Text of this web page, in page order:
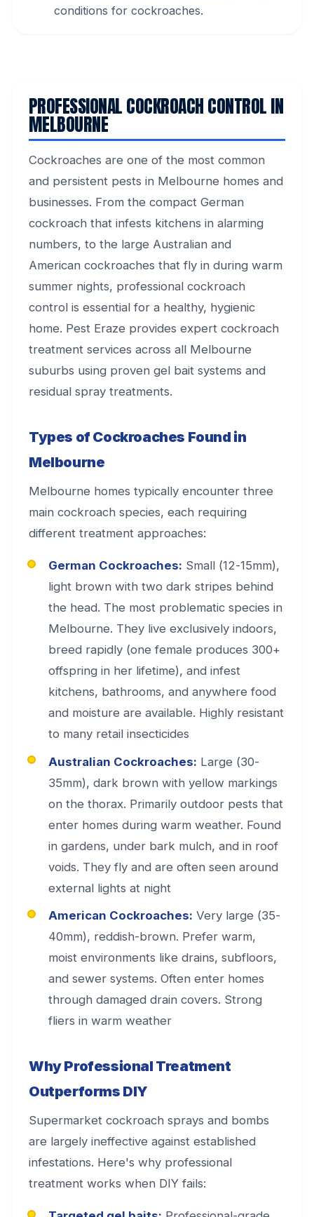
conditions for cockroaches.
PROFESSIONAL COCKROACH CONTROL IN
MELBOURNE
Cockroaches are one of the most common
and persistent pests in Melbourne homes and
businesses. From the compact German
cockroach that infests kitchens in alarming
numbers, to the large Australian and
American cockroaches that fly in during warm
summer nights, professional cockroach
control is essential for a healthy, hygienic
home. Pest Eraze provides expert cockroach
treatment services across all Melbourne
suburbs using proven gel bait systems and
residual spray treatments.
Types of Cockroaches Found in
Melbourne
Melbourne homes typically encounter three
main cockroach species, each requiring
different treatment approaches:
German Cockroaches: Small (12-15mm),
light brown with two dark stripes behind
the head. The most problematic species in
Melbourne. They live exclusively indoors,
breed rapidly (one female produces 300+
offspring in her lifetime), and infest
kitchens, bathrooms, and anywhere food
and moisture are available. Highly resistant
to many retail insecticides
Australian Cockroaches: Large (30-
35mm), dark brown with yellow markings
on the thorax. Primarily outdoor pests that
enter homes during warm weather. Found
in gardens, under bark mulch, and in roof
voids. They fly and are often seen around
external lights at night
American Cockroaches: Very large (35-
40mm), reddish-brown. Prefer warm,
moist environments like drains, subfloors,
and sewer systems. Often enter homes
through damaged drain covers. Strong
fliers in warm weather
Why Professional Treatment
Outperforms DIY
Supermarket cockroach sprays and bombs
are largely ineffective against established
infestations. Here's why professional
treatment works when DIY fails: